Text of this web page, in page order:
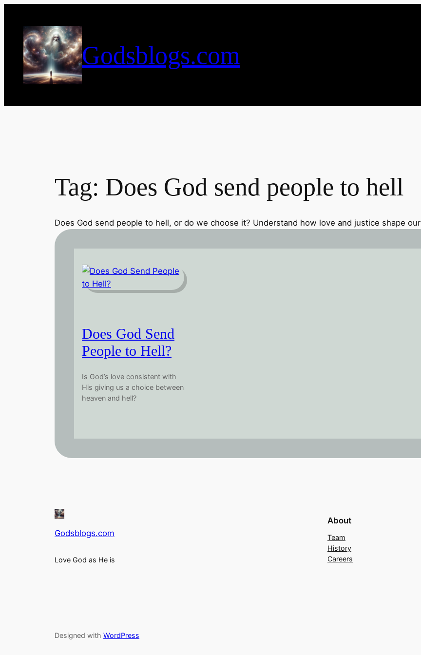
content
Godsblogs.com
Tag: Does God send people to hell
Does God send people to hell, or do we choose it? Understand how love and justice shape
Does God Send
People to Hell?
Is God’s love consistent with
His giving us a choice between
heaven and hell?
Godsblogs.com
Love God as He is
About
Team
History
Careers
Designed with WordPress